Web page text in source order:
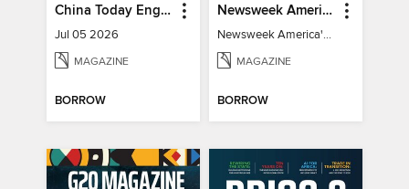
China Today English
Jul 05 2026
MAGAZINE
BORROW
Newsweek America's 250 Best Moments
Newsweek America's 250 Best Moments
MAGAZINE
BORROW